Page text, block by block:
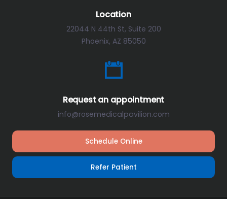
Location
22044 N 44th St, Suite 200
Phoenix, AZ 85050
Request an appointment
info@rosemedicalpavilion.com
Schedule Online
Refer Patient